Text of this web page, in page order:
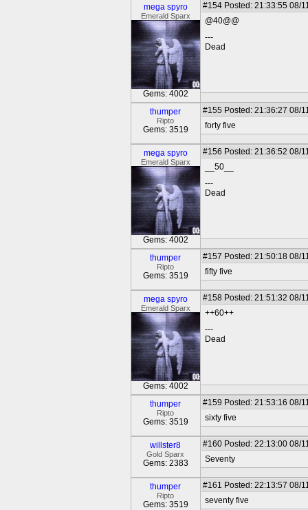
mega spyro
Emerald Sparx
Gems: 4002
#154 Posted: 21:33:55 08/
@40@@
---
Dead
thumper
Ripto
Gems: 3519
#155 Posted: 21:36:27 08/
forty five
mega spyro
Emerald Sparx
Gems: 4002
#156 Posted: 21:36:52 08/
__50__
---
Dead
thumper
Ripto
Gems: 3519
#157 Posted: 21:50:18 08/
fifty five
mega spyro
Emerald Sparx
Gems: 4002
#158 Posted: 21:51:32 08/
++60++
---
Dead
thumper
Ripto
Gems: 3519
#159 Posted: 21:53:16 08/
sixty five
willster8
Gold Sparx
Gems: 2383
#160 Posted: 22:13:00 08/
Seventy
thumper
Ripto
Gems: 3519
#161 Posted: 22:13:57 08/
seventy five